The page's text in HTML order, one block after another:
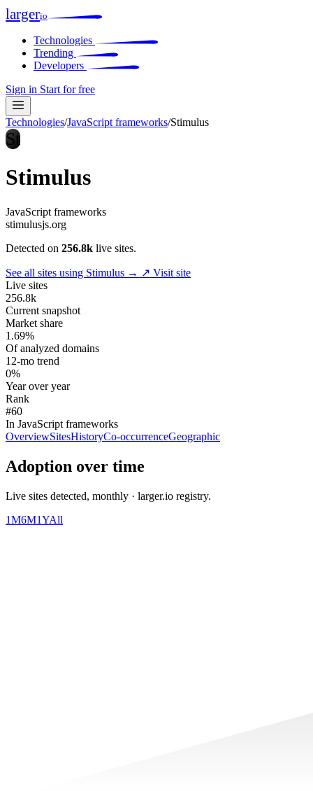
largerio
Technologies
Trending
Developers
Sign in Start for free
Technologies/JavaScript frameworks/Stimulus
St
Stimulus
JavaScript frameworks
stimulusjs.org
Detected on 256.8k live sites.
See all sites using Stimulus → ↗ Visit site
Live sites
256.8k
Current snapshot
Market share
1.69%
Of analyzed domains
12-mo trend
0%
Year over year
Rank
#60
In JavaScript frameworks
OverviewSitesHistoryCo-occurrenceGeographic
Adoption over time
Live sites detected, monthly · larger.io registry.
1M6M1YAll